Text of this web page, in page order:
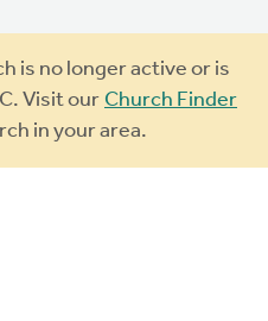
is no longer active or is
Visit our Church Finder
in your area.